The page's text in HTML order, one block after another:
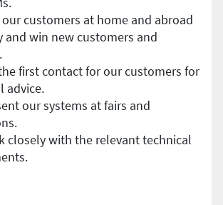
our customers at home and abroad
and win new customers and
first contact for our customers for
advice.
our systems at fairs and
closely with the relevant technical